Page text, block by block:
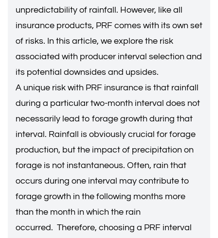
unpredictability of rainfall. However, like all
insurance products, PRF comes with its own set
of risks. In this article, we explore the risk
associated with producer interval selection and
its potential downsides and upsides.
A unique risk with PRF insurance is that rainfall
during a particular two-month interval does not
necessarily lead to forage growth during that
interval. Rainfall is obviously crucial for forage
production, but the impact of precipitation on
forage is not instantaneous. Often, rain that
occurs during one interval may contribute to
forage growth in the following months more
than the month in which the rain
occurred. Therefore, choosing a PRF interval